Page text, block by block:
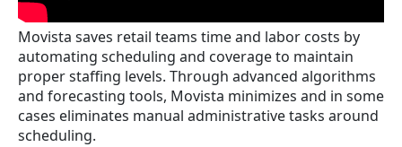
Movista saves retail teams time and labor costs by
automating scheduling and coverage to maintain
proper staffing levels. Through advanced algorithms
and forecasting tools, Movista minimizes and in some
cases eliminates manual administrative tasks around
scheduling.